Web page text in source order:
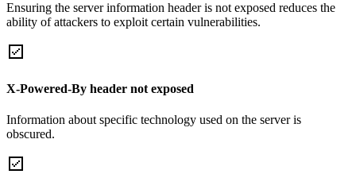
Ensuring the server information header is not exposed reduces the
ability of attackers to exploit certain vulnerabilities.
X-Powered-By header not exposed
Information about specific technology used on the server is
obscured.